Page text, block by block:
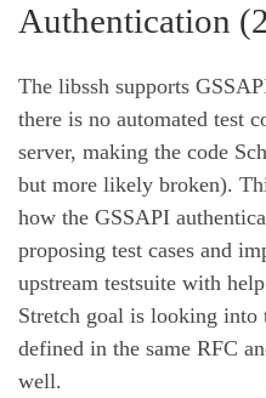
Authentication
The libssh supports
there is no automated test
server, making the code
but more likely broken).
how the GSSAPI
proposing test cases and
upstream testsuite with
Stretch goal is looking into
defined in the same RFC
well.